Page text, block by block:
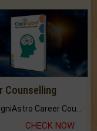
Counselling
CHECK NOW